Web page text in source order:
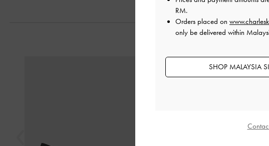
RM.
Orders placed on
only be delivered within
SHOP MALAYSIA